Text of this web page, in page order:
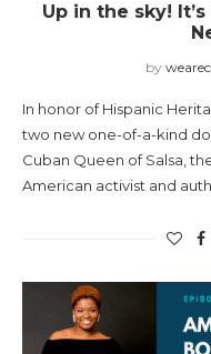
Up in the sky!
by
In honor of Hispanic
two new one-of-a-kind
Cuban Queen of Salsa,
American activist and